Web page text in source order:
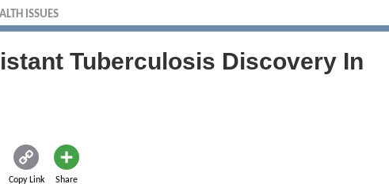
ISSUES
Tuberculosis Discovery In
Copy Link Share